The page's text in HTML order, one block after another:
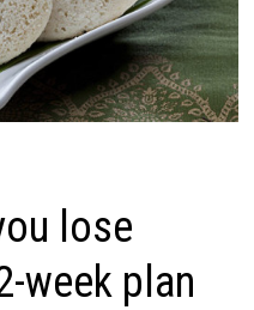
lose
week plan